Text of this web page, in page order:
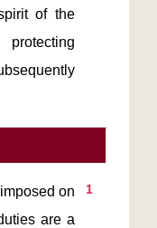
of the
1
are a